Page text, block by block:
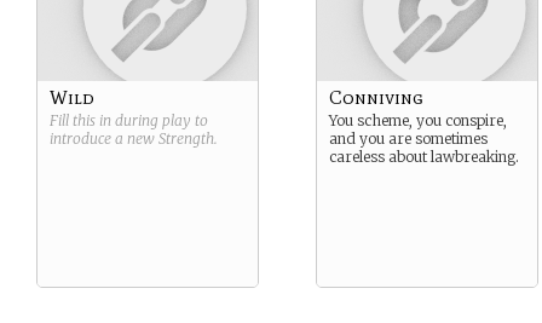
Wild
Fill this in during play to
introduce a new Strength.
Conniving
You scheme, you conspire,
and you are sometimes
careless about lawbreaking.